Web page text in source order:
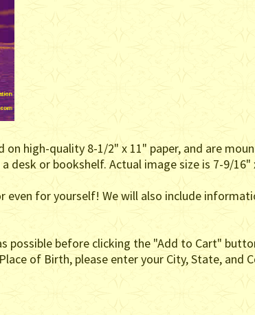
high-quality 8-1/2" x 11" paper, and are
desk or bookshelf. Actual image size is 7-9/16"
for yourself! We will also include
possible before clicking the "Add to Cart"
of Birth, please enter your City, State, and